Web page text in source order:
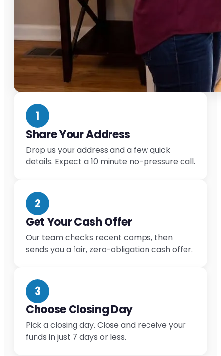
1
Share Your Address
Drop us your address and a few quick
details. Expect a 10 minute no-pressure call.
2
Get Your Cash Offer
Our team checks recent comps, then
sends you a fair, zero-obligation cash offer.
3
Choose Closing Day
Pick a closing day. Close and receive your
funds in just 7 days or less.